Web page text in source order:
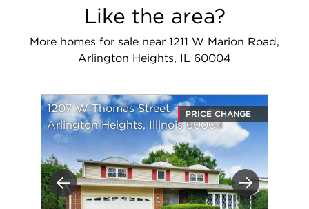
Like the area?
More homes for sale near 1211 W Marion Road,
Arlington Heights, IL 60004
Previous Next
1207 W Thomas Street
Arlington Heights, Illinois 60004
PRICE CHANGE